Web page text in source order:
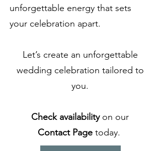
unforgettable energy that sets
your celebration apart.
Let’s create an unforgettable
wedding celebration tailored to
you.
Check availabilityon our
Contact Pagetoday.